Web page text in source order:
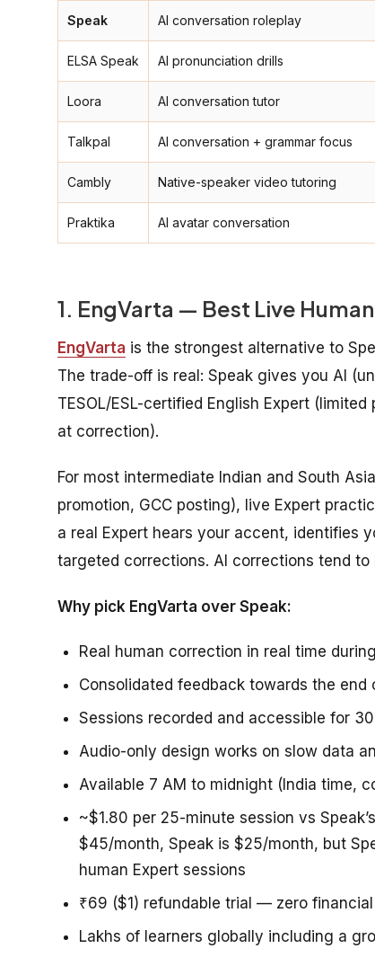
Speak AI conversation roleplay
ELSA Speak AI pronunciation drills
Loora AI conversation tutor
Talkpal AI conversation + grammar focus
Cambly Native-speaker video tutoring
Praktika AI avatar conversation
1. EngVarta — Best Live
EngVarta is the strongest alternative to
The trade-off is real: Speak gives you AI
TESOL/ESL-certified English Expert
at correction).
For most intermediate Indian and South
promotion, GCC posting), live Expert
a real Expert hears your accent, identifies
targeted corrections. AI corrections tend
Why pick EngVarta over Speak:
Real human correction in real time
Consolidated feedback towards the
Sessions recorded and accessible for
Audio-only design works on slow data
Available 7 AM to midnight (India time,
~$1.80 per 25-minute session vs
$45/month, Speak is $25/month, but
human Expert sessions
₹69 ($1) refundable trial — zero
Lakhs of learners globally including a